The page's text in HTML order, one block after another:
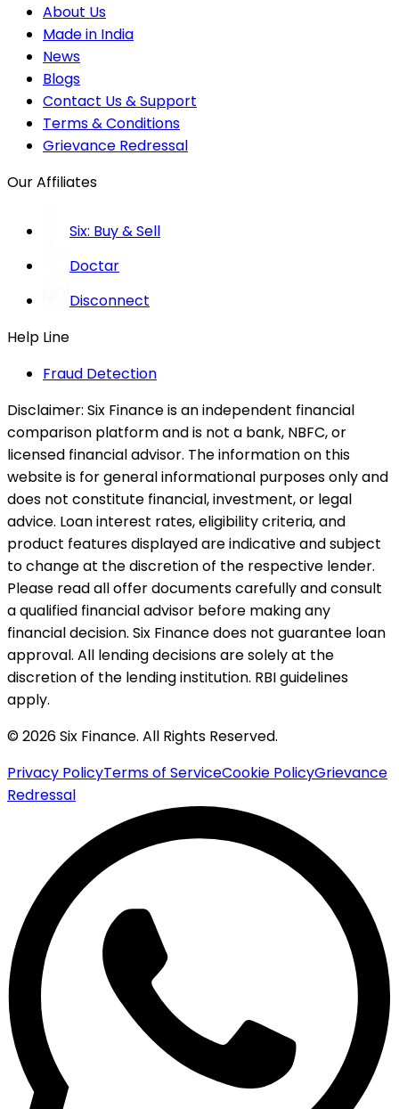
About Us
Made in India
News
Blogs
Contact Us & Support
Terms & Conditions
Grievance Redressal
Our Affiliates
Six: Buy & Sell
Doctar
Disconnect
Help Line
Fraud Detection
Disclaimer: Six Finance is an independent financial
comparison platform and is not a bank, NBFC, or
licensed financial advisor. The information on this
website is for general informational purposes only and
does not constitute financial, investment, or legal
advice. Loan interest rates, eligibility criteria, and
product features displayed are indicative and subject
to change at the discretion of the respective lender.
Please read all offer documents carefully and consult
a qualified financial advisor before making any
financial decision. Six Finance does not guarantee loan
approval. All lending decisions are solely at the
discretion of the lending institution. RBI guidelines
apply.
© 2026 Six Finance. All Rights Reserved.
Privacy PolicyTerms of ServiceCookie PolicyGrievance
Redressal